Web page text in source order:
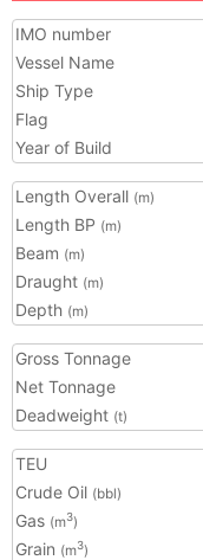
IMO number
Vessel Name
Ship Type
Flag
Year of Build
Length Overall (m)
Length BP (m)
Beam (m)
Draught (m)
Depth (m)
Gross Tonnage
Net Tonnage
Deadweight (t)
TEU
Crude Oil (bbl)
Gas (m3)
Grain (m3)